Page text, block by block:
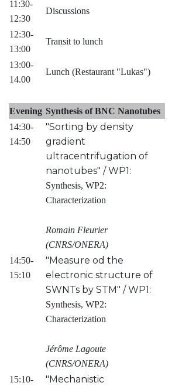
11:30-
12:30
Discussions
12:30-
13:00
Transit to lunch
13:00-
14.00
Lunch (Restaurant "Lukas")
Evening Synthesis of BNC Nanotubes
14:30-
14:50
"Sorting by density
gradient
ultracentrifugation of
nanotubes" / WP1:
Synthesis, WP2:
Characterization
Romain Fleurier
(CNRS/ONERA)
14:50-
15:10
"Measure od the
electronic structure of
SWNTs by STM" / WP1:
Synthesis, WP2:
Characterization
Jérôme Lagoute
(CNRS/ONERA)
15:10-
"Mechanistic